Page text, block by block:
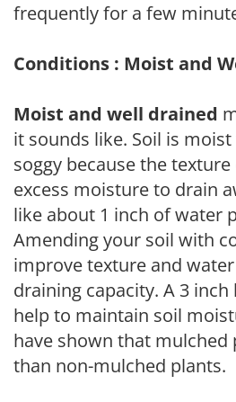
frequently for a few
Conditions : Moist and
Moist and well drained
it sounds like. Soil is
soggy because the
excess moisture to drain
like about 1 inch of water
Amending your soil with
improve texture and
draining capacity. A 3
help to maintain soil
have shown that
than non-mulched plants.